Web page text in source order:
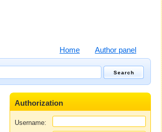
Home Author panel
Authorization
Username: